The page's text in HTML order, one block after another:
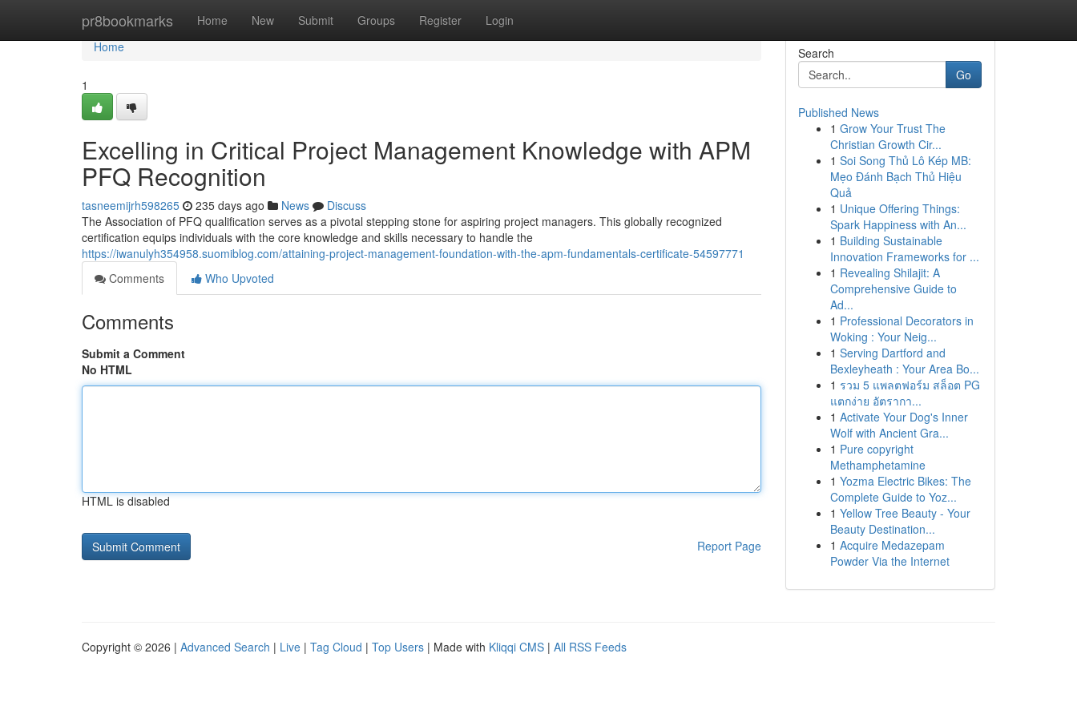
pr8bookmarks Home New Submit Groups Register Login
Home
Home
1
Excelling in Critical Project Management Knowledge with APM
PFQ Recognition
tasneemijrh598265 235 days ago News
Discuss
The Association of PFQ qualification serves as a pivotal stepping stone for aspiring project managers. This globally recognized
certification equips individuals with the core knowledge and skills necessary to handle the
https://iwanulyh354958.suomiblog.com/attaining-project-management-foundation-with-the-apm-fundamentals-certificate-54597771
Comments
Who Upvoted
Comments
Submit a Comment
No HTML
HTML is disabled
Report Page
Search
Go
Published News
1 Grow Your Trust The
Christian Growth Cir...
1 Soi Song Thủ Lô Kép MB:
Mẹo Đánh Bạch Thủ Hiệu
Quả
1 Unique Offering Things:
Spark Happiness with An...
1 Building Sustainable
Innovation Frameworks for ...
1 Revealing Shilajit: A
Comprehensive Guide to
Ad...
1 Professional Decorators in
Woking : Your Neig...
1 Serving Dartford and
Bexleyheath : Your Area Bo...
1 รวม 5 แพลตฟอร์ม สล็อต PG
แตกง่าย อัตรากา...
1 Activate Your Dog's Inner
Wolf with Ancient Gra...
1 Pure copyright
Methamphetamine
1 Yozma Electric Bikes: The
Complete Guide to Yoz...
1 Yellow Tree Beauty - Your
Beauty Destination...
1 Acquire Medazepam
Powder Via the Internet
Copyright © 2026 | Advanced Search | Live | Tag Cloud | Top Users | Made with Kliqqi CMS | All RSS Feeds